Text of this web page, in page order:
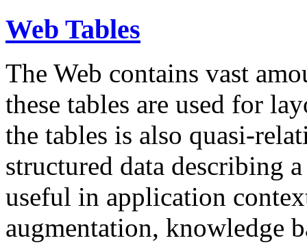
Web Tables
The Web contains vast
these tables are used for
the tables is also quasi-
structured data describing
useful in application
augmentation, knowledge